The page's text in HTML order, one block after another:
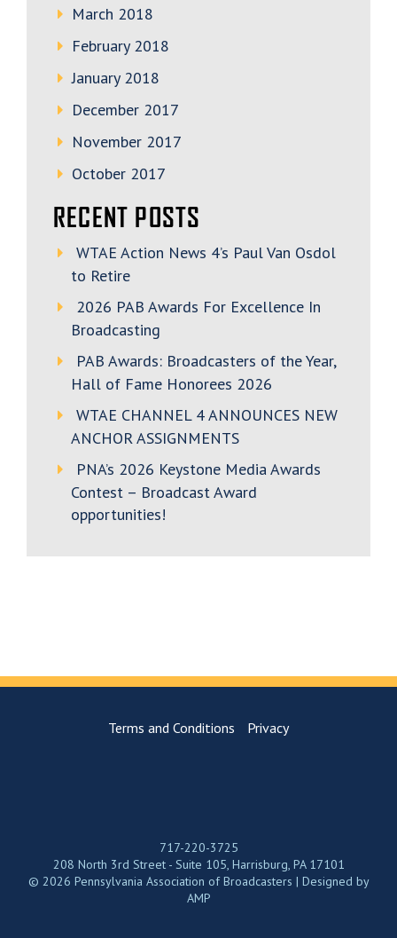
March 2018
February 2018
January 2018
December 2017
November 2017
October 2017
RECENT POSTS
WTAE Action News 4’s Paul Van Osdol
to Retire
2026 PAB Awards For Excellence In
Broadcasting
PAB Awards: Broadcasters of the Year,
Hall of Fame Honorees 2026
WTAE CHANNEL 4 ANNOUNCES NEW
ANCHOR ASSIGNMENTS
PNA’s 2026 Keystone Media Awards
Contest – Broadcast Award
opportunities!
Terms and Conditions Privacy
717-220-3725
208 North 3rd Street - Suite 105, Harrisburg, PA 17101
© 2026 Pennsylvania Association of Broadcasters | Designed by
AMP